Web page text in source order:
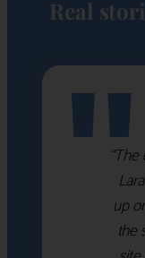
Real
"
up
the